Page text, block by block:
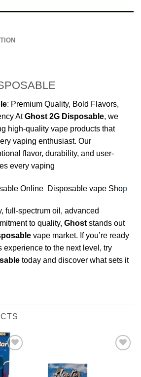
: Premium Quality, Bold Flavors,
AtGhost 2G Disposable, we
high-quality vape products that
vaping enthusiast. Our
flavor, durability, and user-
every vaping
Online Disposable vape Shop
full-spectrum oil, advanced
to quality, Ghost stands out
vape market. If you’re ready
experience to the next level, try
today and discover what sets it
Add to
wishlist